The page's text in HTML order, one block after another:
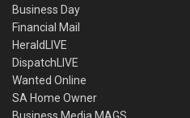
Business Day
Financial Mail
HeraldLIVE
DispatchLIVE
Wanted Online
SA Home Owner